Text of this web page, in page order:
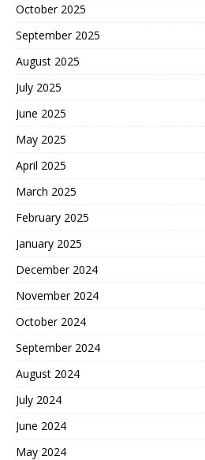
October 2025
September 2025
August 2025
July 2025
June 2025
May 2025
April 2025
March 2025
February 2025
January 2025
December 2024
November 2024
October 2024
September 2024
August 2024
July 2024
June 2024
May 2024